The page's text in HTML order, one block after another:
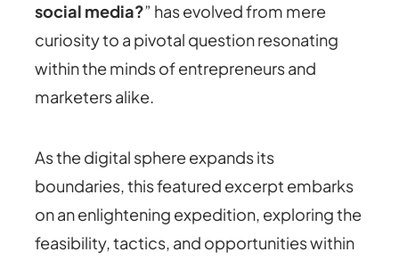
social media?” has evolved from mere
curiosity to a pivotal question resonating
within the minds of entrepreneurs and
marketers alike.
As the digital sphere expands its
boundaries, this featured excerpt embarks
on an enlightening expedition, exploring the
feasibility, tactics, and opportunities within